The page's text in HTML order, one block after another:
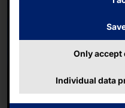
Only accept
Individual data